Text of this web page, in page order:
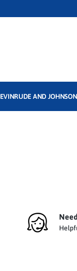
EVINRUDE AND JOHNSON